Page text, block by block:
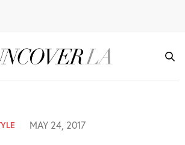
MAY 24, 2017